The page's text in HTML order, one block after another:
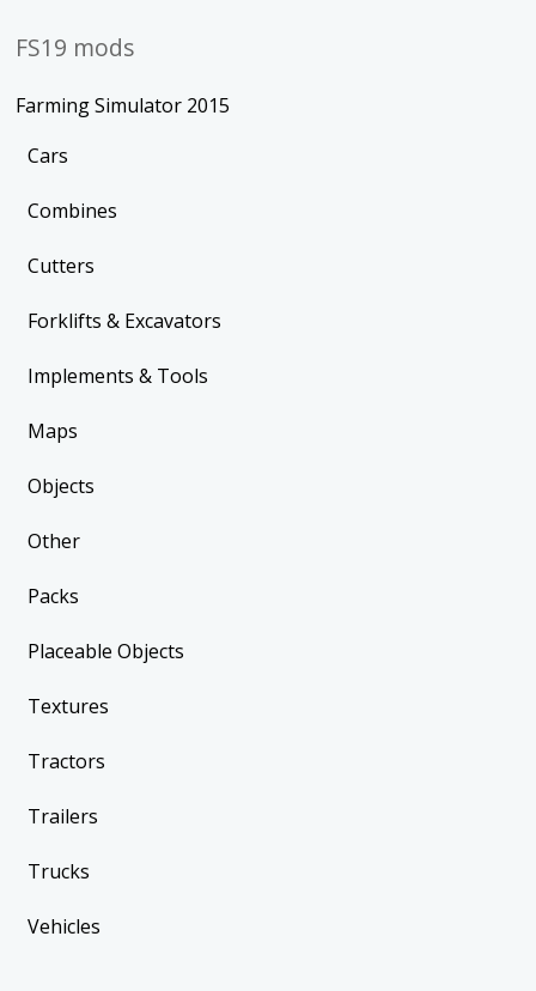
FS19 mods
Farming Simulator 2015
Cars
Combines
Cutters
Forklifts & Excavators
Implements & Tools
Maps
Objects
Other
Packs
Placeable Objects
Textures
Tractors
Trailers
Trucks
Vehicles